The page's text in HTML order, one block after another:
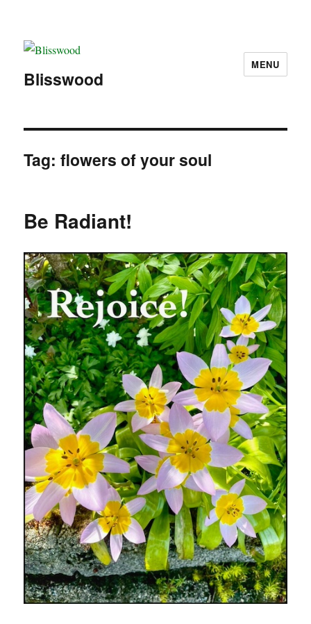
Blisswood
MENU
Tag:flowers of your soul
Be Radiant!